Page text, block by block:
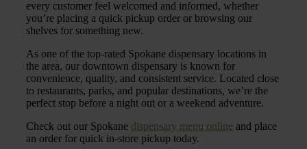
every customer feel welcomed and informed, whether
you’re placing a quick pickup order or browsing our
shelves for something new.
As one of the top-rated Spokane dispensary locations in
the area, our downtown dispensary is known for
convenience, quality, and consistent service. Located close
to restaurants, parks, and popular destinations, we’re the
perfect stop before a night out or a weekend adventure.
Check out our Spokane dispensary menu online and place
an order for quick in-store pickup today.